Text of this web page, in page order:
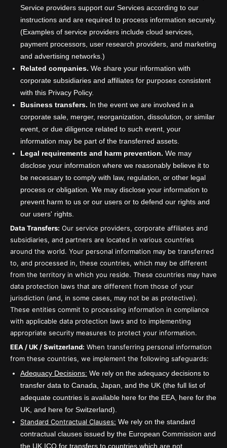
Service providers support our Services according to our
instructions and are required to process information securely.
(Examples of service providers include cloud services,
payment processors, user research providers, and marketing
and advertising networks.)
Related companies. We share your information with
corporate subsidiaries and affiliates for purposes consistent
with this Privacy Policy.
Business transfers. In the event we are involved in a
corporate sale, merger, reorganization, dissolution, or similar
event, or due diligence related to such event, your
information may be part of the transferred assets.
Legal requirements and harm prevention. We may
disclose your information where we reasonably believe it to
be necessary to comply with law, regulation, or other legal
process or obligation. We may disclose your information to
prevent harm to us or our users or to defend our rights and
our users' rights.
Data Transfers: Our service providers, corporate affiliates and
subsidiaries, and partners are located in various countries
around the world. Your personal information may be transferred
to, and processed in, these countries, which may be different
from the territory in which you reside. These countries may have
data protection laws that are different from those of your
jurisdiction (and, in some cases, may not be as protective).
These entities commit to processing information in compliance
with applicable data protection laws and to implementing
appropriate security measures to protect your information.
EEA / UK / Switzerland: When transferring personal information
from these countries, we implement the following safeguards:
Adequacy Decisions: We rely on the adequacy decisions to
transfer data to Canada, Japan, and the UK (the full list of
adequate countries is available here for the EEA, here for the
UK, and here for Switzerland).
Standard Contractual Clauses: We rely on the standard
contractual clauses issued by the European Commission and
the UK ICO for transfers to countries which are not